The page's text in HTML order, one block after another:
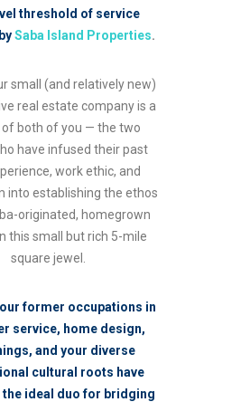
threshold of service
Saba Island Properties.
small (and relatively new)
real estate company is a
both of you — the two
have infused their past
work ethic, and
into establishing the ethos
originated, homegrown
this small but rich 5-mile
square jewel.
former occupations in
service, home design,
and your diverse
cultural roots have
the ideal duo for bridging